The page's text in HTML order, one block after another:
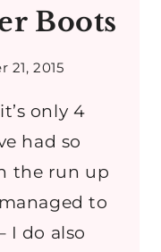
Boots
21, 2015
only 4
had so
the run up
to
I do also